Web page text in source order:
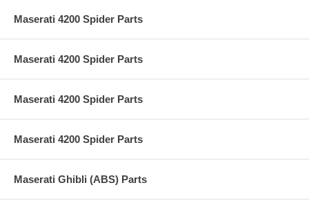
Maserati 4200 Spider Parts
Maserati 4200 Spider Parts
Maserati 4200 Spider Parts
Maserati 4200 Spider Parts
Maserati Ghibli (ABS) Parts